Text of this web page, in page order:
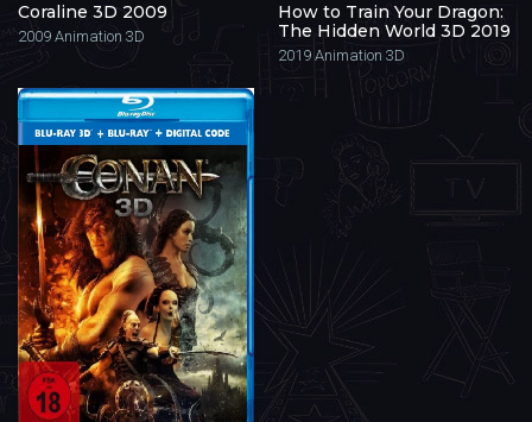
Coraline 3D 2009
2009 Animation 3D
How to Train Your Dragon:
The Hidden World 3D 2019
2019 Animation 3D